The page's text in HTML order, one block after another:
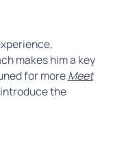
makes him a key
for moreMeet
the